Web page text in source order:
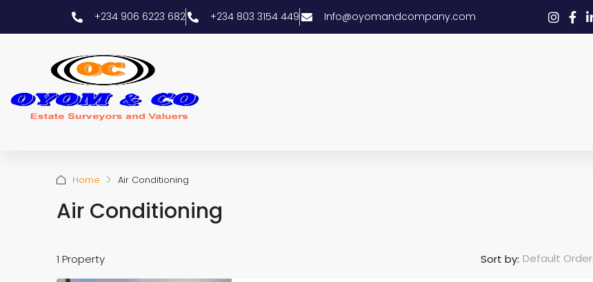
+234 906 6223 682 +234 803 3154 449 Info@oyomandcompany.com
Home Air Conditioning
Air Conditioning
1 Property Sort by: Default Order